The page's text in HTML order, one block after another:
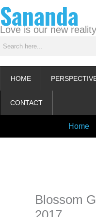
to
content
Sananda
Love is our new reality
HOME
CONTACT
Home
Blossom